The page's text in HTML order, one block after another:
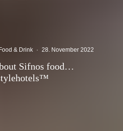
& Drink · 28. November 2022
Sifnos food…